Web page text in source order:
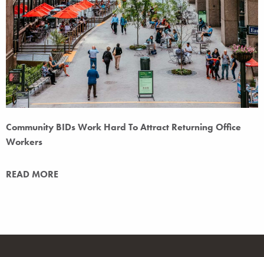
Community BIDs Work Hard To Attract Returning Office
Workers
READ MORE